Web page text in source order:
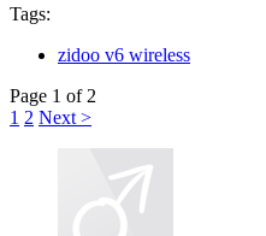
Tags:
zidoo v6 wireless
Page 1 of 2
1 2 Next >